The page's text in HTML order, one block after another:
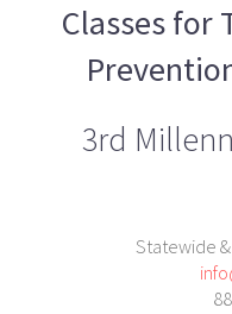
Classes for
3rd
Statewide &